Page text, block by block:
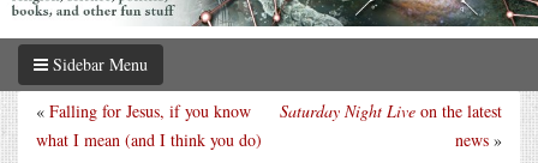
Sidebar Menu
Saturday Night Live on the latest
news »
« Falling for Jesus, if you know
what I mean (and I think you do)